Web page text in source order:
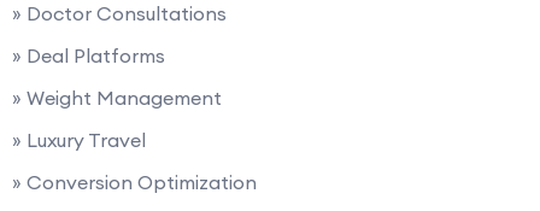
» Doctor Consultations
» Deal Platforms
» Weight Management
» Luxury Travel
» Conversion Optimization